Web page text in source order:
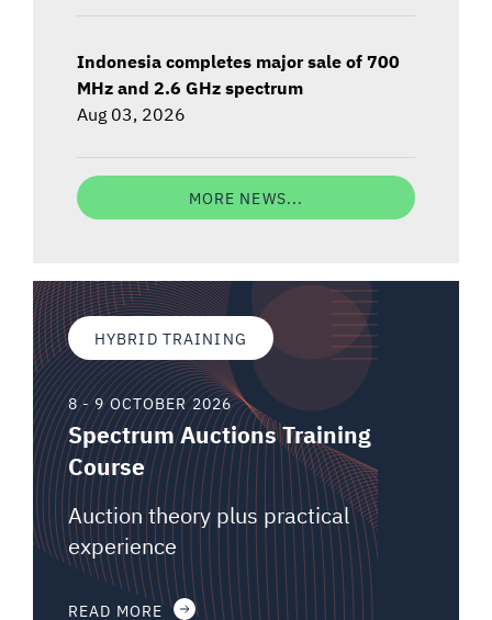
Indonesia completes major sale of 700
MHz and 2.6 GHz spectrum
Aug 03, 2026
MORE NEWS...
HYBRID TRAINING
8 - 9 OCTOBER 2026
Spectrum Auctions Training
Course
Auction theory plus practical
experience
READ MORE